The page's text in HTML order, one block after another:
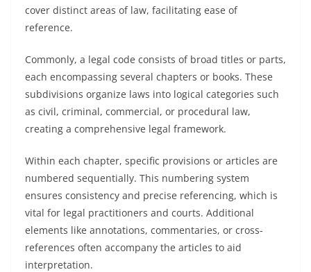
cover distinct areas of law, facilitating ease of
reference.
Commonly, a legal code consists of broad titles or parts,
each encompassing several chapters or books. These
subdivisions organize laws into logical categories such
as civil, criminal, commercial, or procedural law,
creating a comprehensive legal framework.
Within each chapter, specific provisions or articles are
numbered sequentially. This numbering system
ensures consistency and precise referencing, which is
vital for legal practitioners and courts. Additional
elements like annotations, commentaries, or cross-
references often accompany the articles to aid
interpretation.